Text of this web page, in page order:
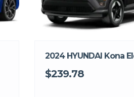
2024 HYUNDAI Kona
$239.78